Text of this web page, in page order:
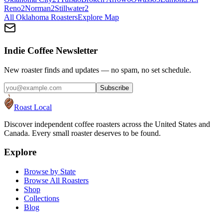
Reno2Norman2Stillwater2
All Oklahoma RoastersExplore Map
Indie Coffee Newsletter
New roaster finds and updates — no spam, no set schedule.
Subscribe
Roast Local
Discover independent coffee roasters across the United States and
Canada. Every small roaster deserves to be found.
Explore
Browse by State
Browse All Roasters
Shop
Collections
Blog